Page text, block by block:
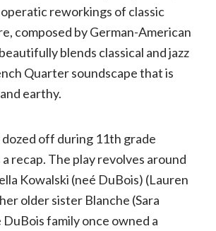
reworkings of classic
composed by German-American
blends classical and jazz
Quarter soundscape that is
earthy.
off during 11th grade
a recap. The play revolves around
Kowalski (neé DuBois) (Lauren
older sister Blanche (Sara
family once owned a